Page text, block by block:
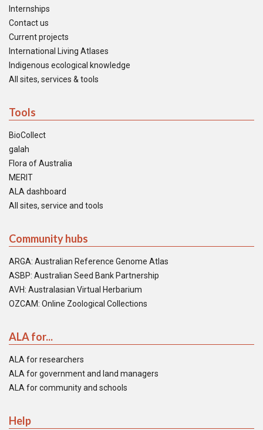
Internships
Contact us
Current projects
International Living Atlases
Indigenous ecological knowledge
All sites, services & tools
Tools
BioCollect
galah
Flora of Australia
MERIT
ALA dashboard
All sites, service and tools
Community hubs
ARGA: Australian Reference Genome Atlas
ASBP: Australian Seed Bank Partnership
AVH: Australasian Virtual Herbarium
OZCAM: Online Zoological Collections
ALA for...
ALA for researchers
ALA for government and land managers
ALA for community and schools
Help